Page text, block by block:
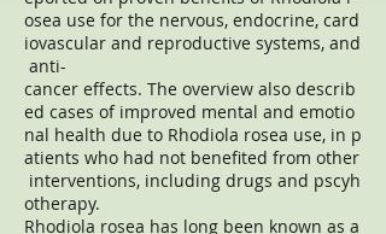
osea use for the nervous, endocrine, card
iovascular and reproductive systems, and
anti-
cancer effects. The overview also describ
ed cases of improved mental and emotio
nal health due to Rhodiola rosea use, in p
atients who had not benefited from other
interventions, including drugs and pscyh
otherapy.
Rhodiola rosea has long been known as a